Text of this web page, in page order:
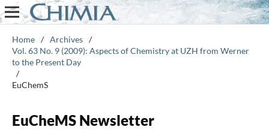
Home / Archives /
Vol. 63 No. 9 (2009): Aspects of Chemistry at UZH from Werner
to the Present Day
/
EuChemS
EuCheMS Newsletter